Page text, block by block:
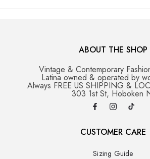
ABOUT THE SHOP
Vintage & Contemporary
Latina owned & operated by
Always FREE US SHIPPING &
303 1st St, Hoboken
CUSTOMER CARE
Sizing Guide